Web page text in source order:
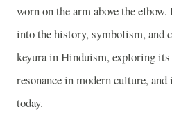
worn on the arm above the
into the history, symbolism, and
keyura in Hinduism, exploring
resonance in modern culture,
today.